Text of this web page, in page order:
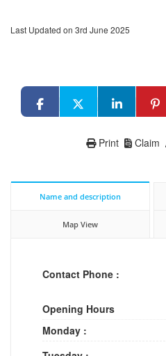
Last Updated on 3rd June 2025
Claim
Print
Name and description
Map View
Contact Phone :
Opening Hours
Monday :